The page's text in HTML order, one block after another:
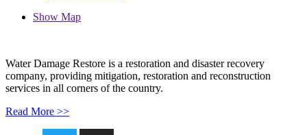
Show Map
Water Damage Restore is a restoration and disaster recovery
company, providing mitigation, restoration and reconstruction
services in all corners of the country.
Read More >>